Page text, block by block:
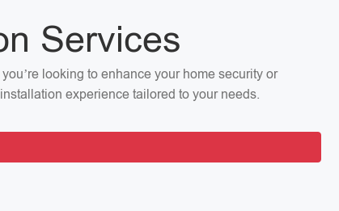
Services
looking to enhance your home security or
experience tailored to your needs.